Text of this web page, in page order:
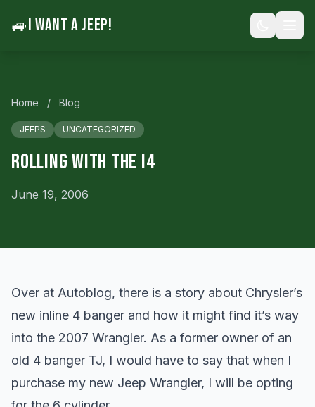
🚙I WANT A JEEP!
Home / Blog
JEEPS UNCATEGORIZED
Rolling With the I4
June 19, 2006
Over at Autoblog, there is a story about Chrysler’s
new inline 4 banger and how it might find it’s way
into the 2007 Wrangler. As a former owner of an
old 4 banger TJ, I would have to say that when I
purchase my new Jeep Wrangler, I will be opting